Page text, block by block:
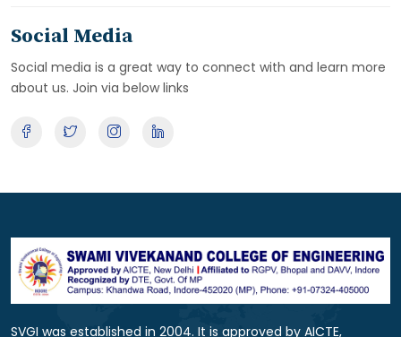
Social Media
Social media is a great way to connect with and learn more
about us. Join via below links
SVGI was established in 2004. It is approved by AICTE,